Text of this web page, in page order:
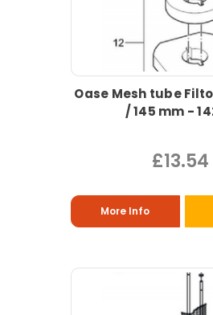
Oase Mesh tube
/ 145 mm -
£13.54
More Info